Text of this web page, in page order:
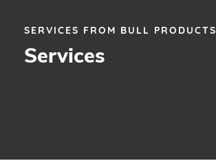
SERVICES FROM BULL PRODUCTS
Services